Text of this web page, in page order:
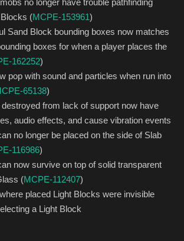
(MCPE-153961)
Sand Block bounding boxes now matches
boxes for when a player places the
162252)
pop with sound and particles when run into
65138)
from lack of support now have
audio effects, and cause vibration events
no longer be placed on the side of Slab
116986)
now survive on top of solid transparent
(MCPE-112407)
placed Light Blocks were invisible
a Light Block